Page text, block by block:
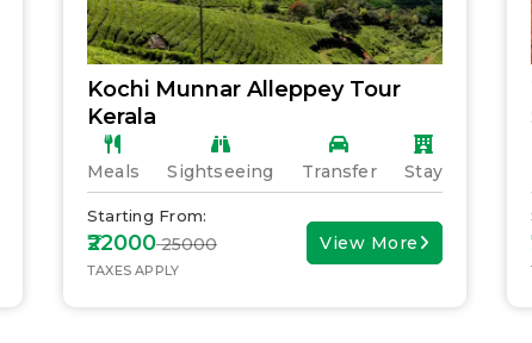
Kochi Munnar Alleppey Tour
Kerala
Meals Sightseeing Transfer Stay
Starting From:
₹22000₹ 25000
TAXES APPLY
View More